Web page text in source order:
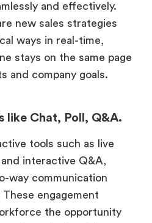
and effectively.
new sales strategies
ways in real-time,
stays on the same page
and company goals.
like Chat, Poll, Q&A.
tools such as live
interactive Q&A,
way communication
engagement
the opportunity